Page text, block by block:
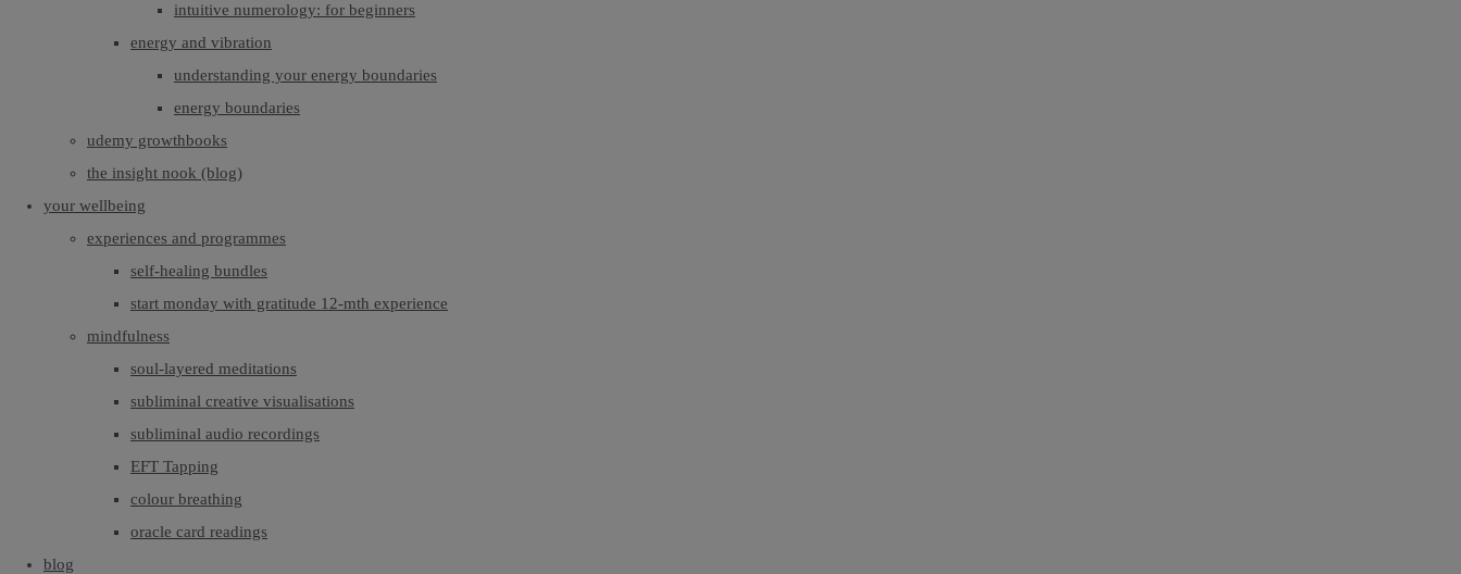
intuitive numerology: for beginners
energy and vibration
understanding your energy boundaries
energy boundaries
udemy growthbooks
the insight nook (blog)
your wellbeing
experiences and programmes
self-healing bundles
start monday with gratitude 12-mth experience
mindfulness
soul-layered meditations
subliminal creative visualisations
subliminal audio recordings
EFT Tapping
colour breathing
oracle card readings
blog